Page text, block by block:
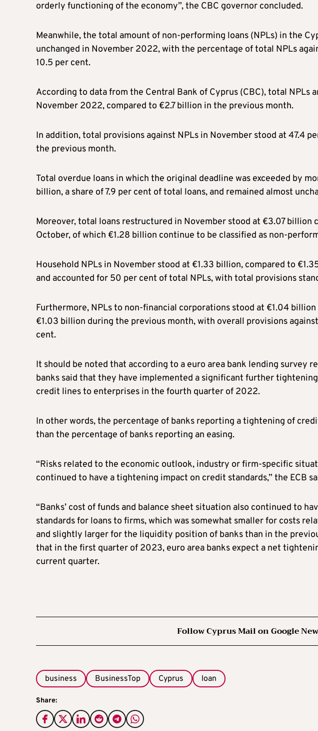
orderly functioning of the economy”, the CBC governor concluded.
Meanwhile, the total amount of non-performing loans (NPLs) in the
unchanged in November 2022, with the percentage of total NPLs
10.5 per cent.
According to data from the Central Bank of Cyprus (CBC), total NPLs
November 2022, compared to €2.7 billion in the previous month.
In addition, total provisions against NPLs in November stood at 47.4
the previous month.
Total overdue loans in which the original deadline was exceeded by
billion, a share of 7.9 per cent of total loans, and remained almost
Moreover, total loans restructured in November stood at €3.07 billion
October, of which €1.28 billion continue to be classified as non-
Household NPLs in November stood at €1.33 billion, compared to
and accounted for 50 per cent of total NPLs, with total provisions
Furthermore, NPLs to non-financial corporations stood at €1.04
€1.03 billion during the previous month, with overall provisions
cent.
It should be noted that according to a euro area bank lending survey
banks said that they have implemented a significant further
credit lines to enterprises in the fourth quarter of 2022.
In other words, the percentage of banks reporting a tightening of
than the percentage of banks reporting an easing.
“Risks related to the economic outlook, industry or firm-specific
continued to have a tightening impact on credit standards,” the ECB
“Banks’ cost of funds and balance sheet situation also continued to
standards for loans to firms, which was somewhat smaller for costs
and slightly larger for the liquidity position of banks than in the
that in the first quarter of 2023, euro area banks expect a net
current quarter.
Follow Cyprus Mail on Google
business BusinessTop Cyprus loan
Share: